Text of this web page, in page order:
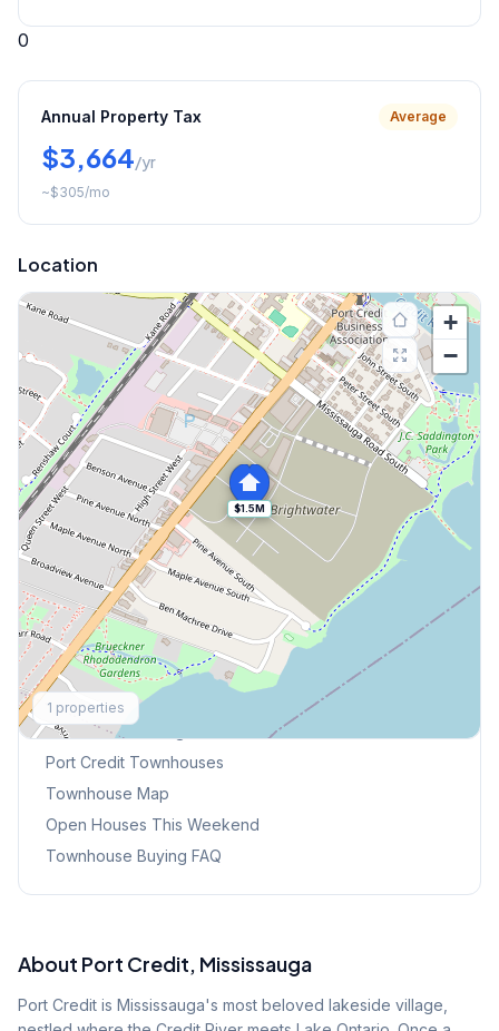
0
Annual Property Tax Average
$3,664/yr
~$305/mo
Location
$1.5M
+
−
1 properties
Explore More
Browse Mississauga Townhouses
Port Credit Townhouses
Townhouse Map
Open Houses This Weekend
Townhouse Buying FAQ
About Port Credit, Mississauga
Port Credit is Mississauga's most beloved lakeside village,